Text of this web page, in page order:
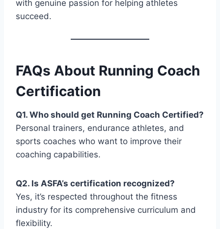
with genuine passion for helping athletes
succeed.
FAQs About Running Coach
Certification
Q1. Who should get Running Coach Certified?
Personal trainers, endurance athletes, and
sports coaches who want to improve their
coaching capabilities.
Q2. Is ASFA’s certification recognized?
Yes, it’s respected throughout the fitness
industry for its comprehensive curriculum and
flexibility.